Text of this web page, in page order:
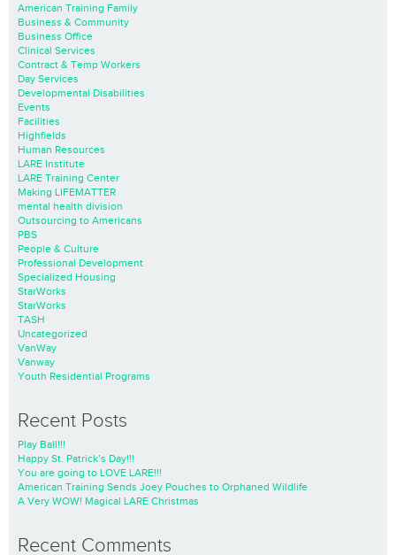
American Training Family
Business & Community
Business Office
Clinical Services
Contract & Temp Workers
Day Services
Developmental Disabilities
Events
Facilities
Highfields
Human Resources
LARE Institute
LARE Training Center
Making LIFEMATTER
mental health division
Outsourcing to Americans
PBS
People & Culture
Professional Development
Specialized Housing
StarWorks
StarWorks
TASH
Uncategorized
VanWay
Vanway
Youth Residential Programs
Recent Posts
Play Ball!!!
Happy St. Patrick’s Day!!!
You are going to LOVE LARE!!!
American Training Sends Joey Pouches to Orphaned Wildlife
A Very WOW! Magical LARE Christmas
Recent Comments